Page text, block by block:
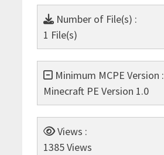
Number of File(s) :
1 File(s)
Minimum MCPE Version :
Minecraft PE Version 1.0
Views :
1385 Views